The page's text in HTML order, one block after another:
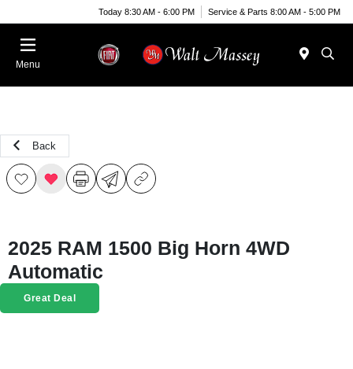
Today 8:30 AM - 6:00 PM Service & Parts 8:00 AM - 5:00 PM
Menu
Back
2025 RAM 1500 Big Horn 4WD
Automatic
Great Deal